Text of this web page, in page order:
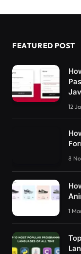
FEATURED POST
12
8
1